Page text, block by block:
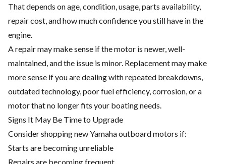
That depends on age, condition, usage, parts availability,
repair cost, and how much confidence you still have in the
engine.
A repair may make sense if the motor is newer, well-
maintained, and the issue is minor. Replacement may make
more sense if you are dealing with repeated breakdowns,
outdated technology, poor fuel efficiency, corrosion, or a
motor that no longer fits your boating needs.
Signs It May Be Time to Upgrade
Consider shopping new Yamaha outboard motors if:
Starts are becoming unreliable
Repairs are becoming frequent